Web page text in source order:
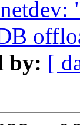
netdev:
by: [